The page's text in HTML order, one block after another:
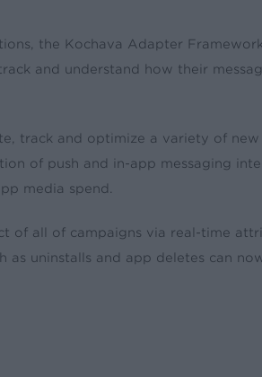
the Kochava Adapter
and understand how their
track and optimize a variety of
of push and in-app messaging
media spend.
of all of campaigns via real-time
uninstalls and app deletes can